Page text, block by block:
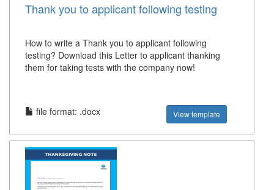
Thank you to applicant following testing
How to write a Thank you to applicant following
testing? Download this Letter to applicant thanking
them for taking tests with the company now!
file format: .docx View template